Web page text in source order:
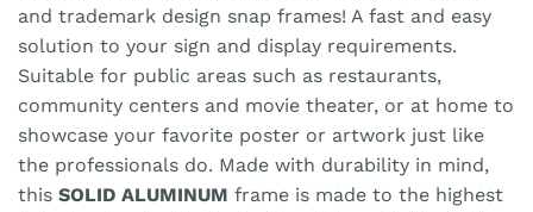
and trademark design snap frames! A fast and easy
solution to your sign and display requirements.
Suitable for public areas such as restaurants,
community centers and movie theater, or at home to
showcase your favorite poster or artwork just like
the professionals do. Made with durability in mind,
this SOLID ALUMINUM frame is made to the highest